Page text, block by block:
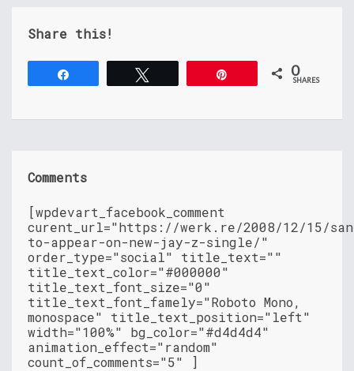
Share this!
0
SHARES
Comments
[wpdevart_facebook_comment
curent_url="https://werk.re/2008/12/15/
to-appear-on-new-jay-z-single/"
order_type="social" title_text=""
title_text_color="#000000"
title_text_font_size="0"
title_text_font_famely="Roboto Mono,
monospace" title_text_position="left"
width="100%" bg_color="#d4d4d4"
animation_effect="random"
count_of_comments="5" ]